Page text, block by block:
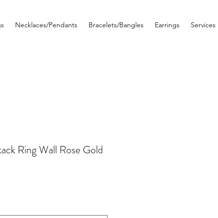
Necklaces/Pendants Bracelets/Bangles Earrings Services
Ring Wall Rose Gold